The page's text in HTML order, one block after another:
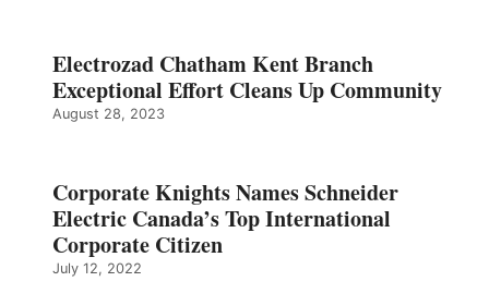
Electrozad Chatham Kent Branch
Exceptional Effort Cleans Up Community
August 28, 2023
Corporate Knights Names Schneider
Electric Canada’s Top International
Corporate Citizen
July 12, 2022